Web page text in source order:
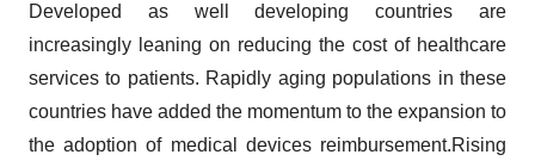
Developed as well developing countries are
increasingly leaning on reducing the cost of healthcare
services to patients. Rapidly aging populations in these
countries have added the momentum to the expansion to
the adoption of medical devices reimbursement.Rising